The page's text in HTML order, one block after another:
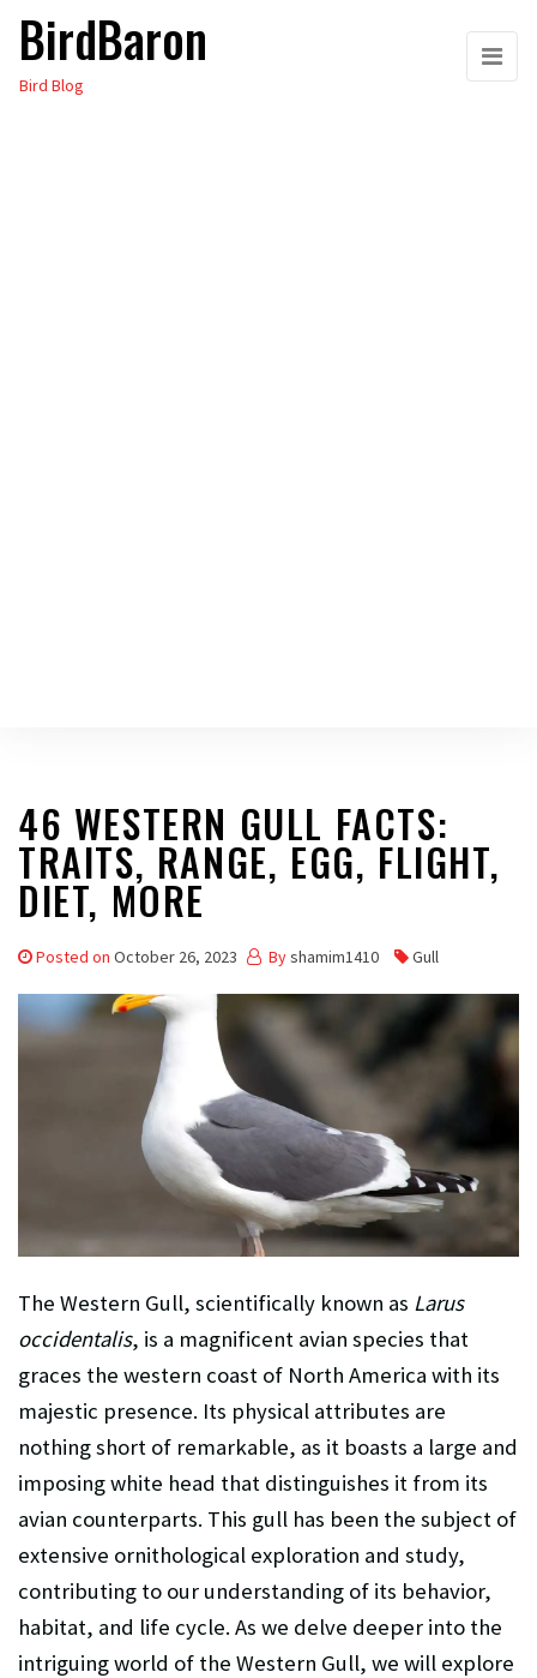
Skip
the
BirdBaron
Bird Blog
46 WESTERN GULL FACTS:
TRAITS, RANGE, EGG, FLIGHT,
DIET, MORE
Posted on October 26, 2023 Byshamim1410 Gull
The Western Gull, scientifically known as Larus
occidentalis, is a magnificent avian species that
graces the western coast of North America with its
majestic presence. Its physical attributes are
nothing short of remarkable, as it boasts a large and
imposing white head that distinguishes it from its
avian counterparts. This gull has been the subject of
extensive ornithological exploration and study,
contributing to our understanding of its behavior,
habitat, and life cycle. As we delve deeper into the
intriguing world of the Western Gull, we will explore